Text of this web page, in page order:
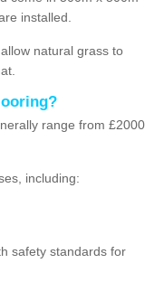
installed.
natural grass to
range from £2000
including:
safety standards for